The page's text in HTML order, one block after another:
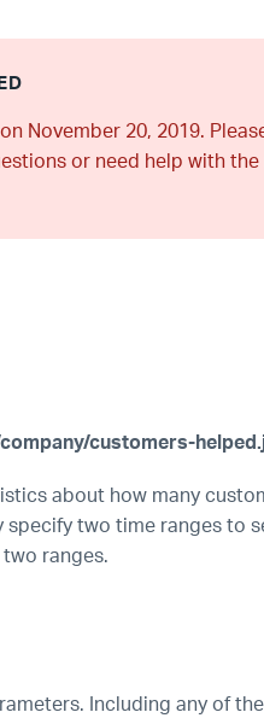
November 20, 2019.
or need help with the
customers-
about how many
two time ranges to
ranges.
Including any of